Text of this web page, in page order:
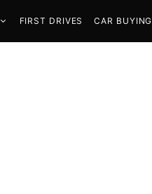
FIRST DRIVES CAR BUYING